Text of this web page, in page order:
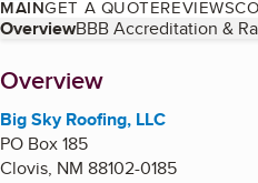
MAINGET A QUOTEREVIEWS
Table of Contents
OverviewBBB Accreditation &
About
Overview
Big Sky Roofing, LLC
PO Box 185
Clovis, NM 88102-0185